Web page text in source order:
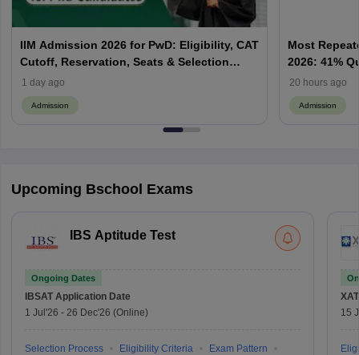
IIM Admission 2026 for PwD: Eligibility, CAT
Cutoff, Reservation, Seats & Selection
Process Explained
1 day ago
Admission
Most
2026: 41%
Priority &
20 hours ago
Admission
Upcoming Bschool Exams
IBS Aptitude Test
Ongoing Dates
IBSAT Application Date
1 Jul'26 - 26 Dec'26 (Online)
Selection Process Eligibility Criteria
Exam Pattern
XAT
15